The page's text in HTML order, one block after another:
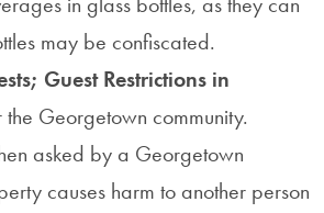
may be confiscated.
Guest Restrictions in
Georgetown community.
asked by a Georgetown
causes harm to another person